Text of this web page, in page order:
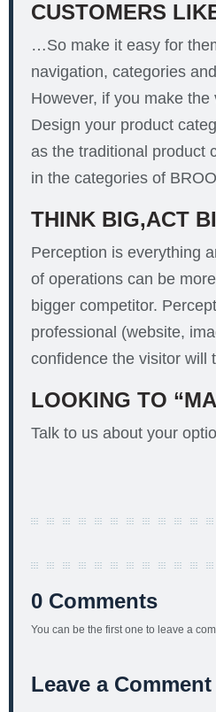
CUSTOMERS
…So make it easy for
navigation, categories
However, if you make
Design your product
as the traditional product
in the categories of
THINK BIG,ACT
Perception is everything
of operations can be
bigger competitor.
professional (website,
confidence the visitor will
LOOKING TO
Talk to us about your
0 Comments
You can be the first one to leave a
Leave a Comment